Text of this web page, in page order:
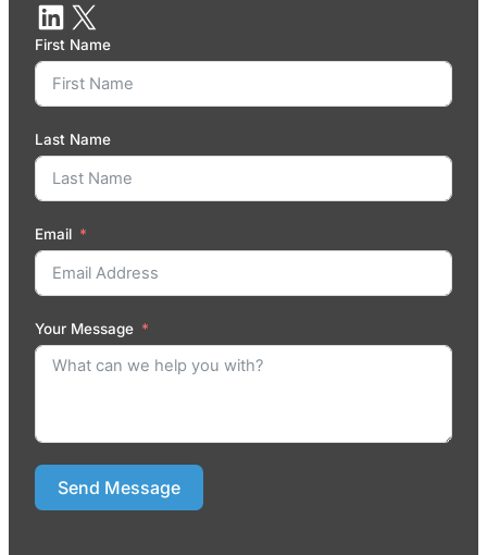
First Name
Last Name
Email
Your Message
Send Message